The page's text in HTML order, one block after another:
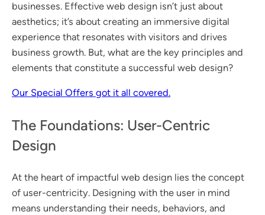
businesses. Effective web design isn’t just about
aesthetics; it’s about creating an immersive digital
experience that resonates with visitors and drives
business growth. But, what are the key principles and
elements that constitute a successful web design?
Our Special Offers got it all covered.
The Foundations: User-Centric
Design
At the heart of impactful web design lies the concept
of user-centricity. Designing with the user in mind
means understanding their needs, behaviors, and